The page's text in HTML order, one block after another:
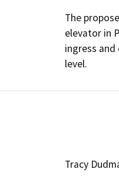
The
elevator in
ingress
level.
Tracy